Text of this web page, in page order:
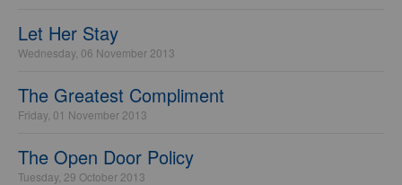
Let Her Stay
Wednesday, 06 November 2013
The Greatest Compliment
Friday, 01 November 2013
The Open Door Policy
Tuesday, 29 October 2013